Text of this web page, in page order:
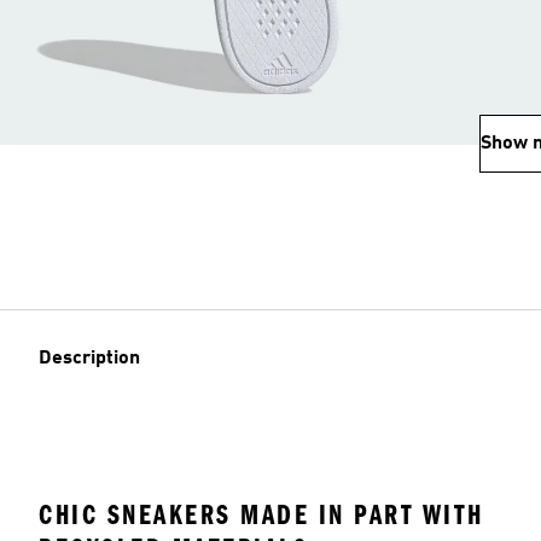
Show
Description
CHIC SNEAKERS MADE IN PART WITH